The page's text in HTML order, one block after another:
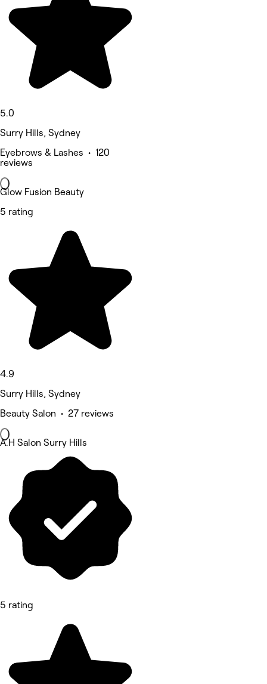
5.0
Surry Hills, Sydney
Eyebrows & Lashes • 120
reviews
Glow Fusion Beauty
5 rating
4.9
Surry Hills, Sydney
Beauty Salon • 27 reviews
A.H Salon Surry Hills
5 rating